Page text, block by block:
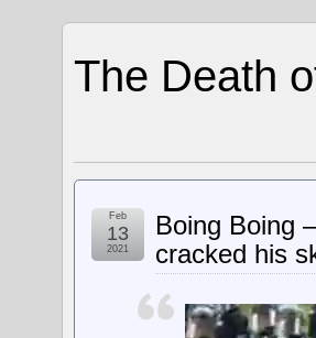
The Death
Boing Boing
cracked his
Feb
13
2021